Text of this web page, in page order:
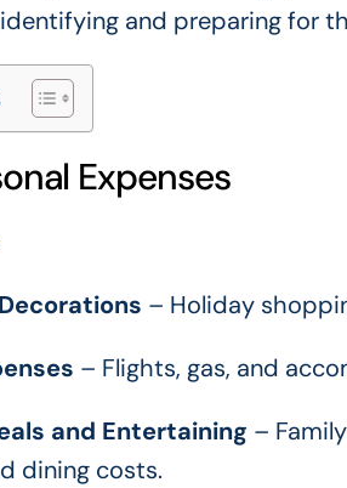
and preparing for
Expenses
– Holiday
– Flights, gas, and
and Entertaining –
dining costs.